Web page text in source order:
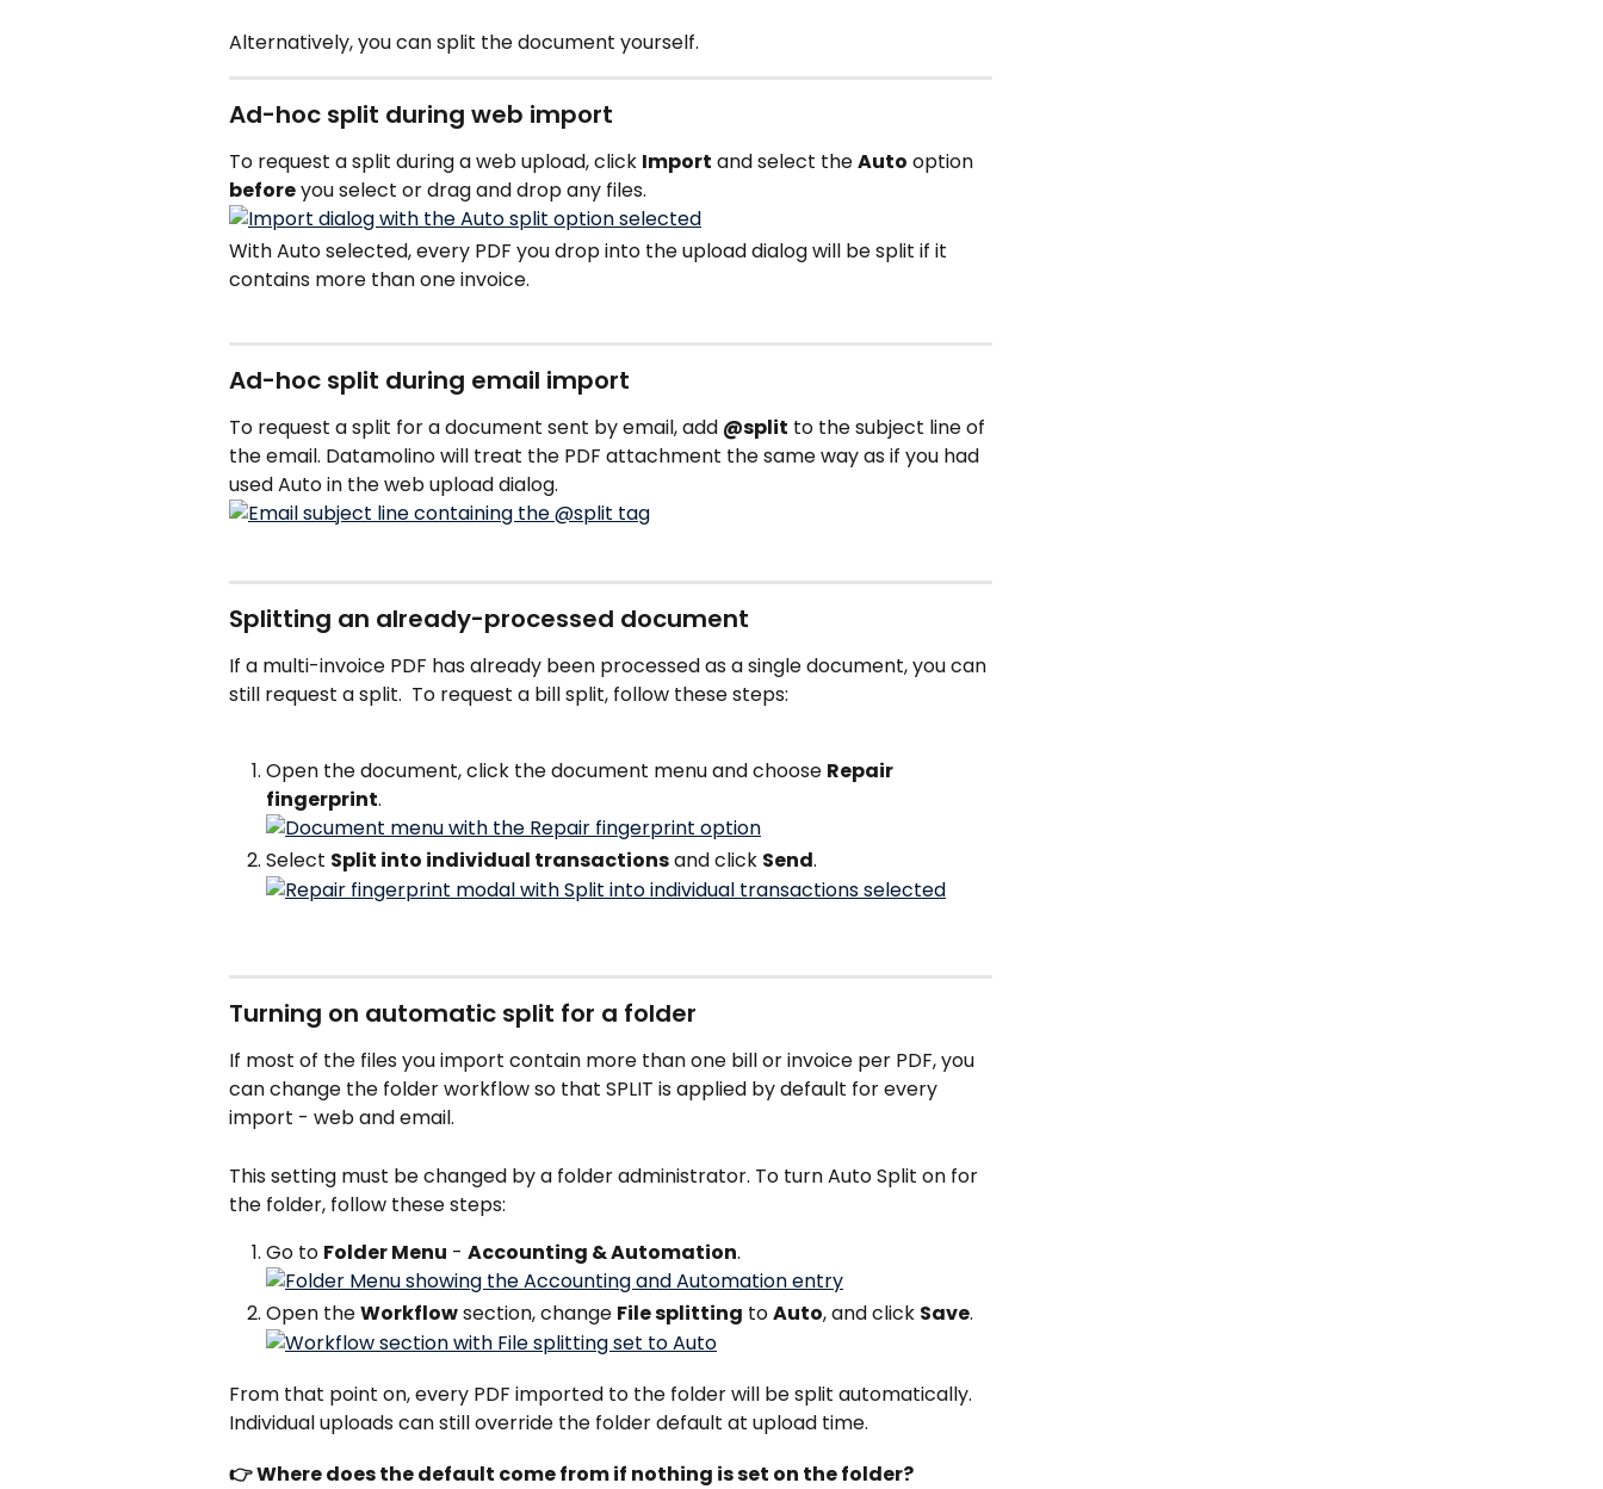
Alternatively, you can split the document yourself.
Ad-hoc split during web import
To request a split during a web upload, click Import and select the Auto option
before you select or drag and drop any files.
With Auto selected, every PDF you drop into the upload dialog will be split if it
contains more than one invoice.
Ad-hoc split during email import
To request a split for a document sent by email, add @split to the subject line of
the email. Datamolino will treat the PDF attachment the same way as if you had
used Auto in the web upload dialog.
Splitting an already-processed document
If a multi-invoice PDF has already been processed as a single document, you can
still request a split.  To request a bill split, follow these steps:
Open the document, click the document menu and choose Repair
fingerprint.
Select Split into individual transactions and click Send.
Turning on automatic split for a folder
If most of the files you import contain more than one bill or invoice per PDF, you
can change the folder workflow so that SPLIT is applied by default for every
import - web and email.
This setting must be changed by a folder administrator. To turn Auto Split on for
the folder, follow these steps:
Go to Folder Menu - Accounting & Automation.
Open the Workflow section, change File splitting to Auto, and click Save.
From that point on, every PDF imported to the folder will be split automatically.
Individual uploads can still override the folder default at upload time.
👉 Where does the default come from if nothing is set on the folder?